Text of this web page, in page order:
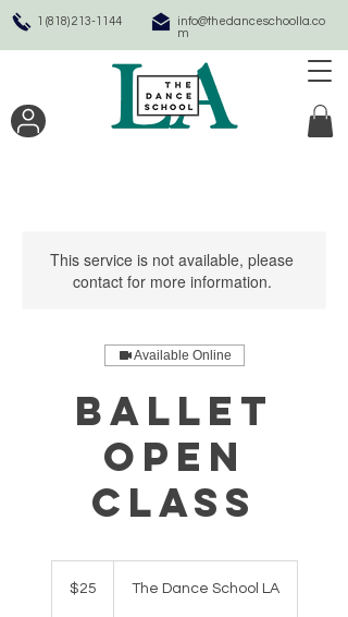
1 (818) 213-1144
info@thedanceschoolla.co
m
This service is not available, please
contact for more information.
Available Online
Ballet
Open
Class
dollars$25 The Dance School LA